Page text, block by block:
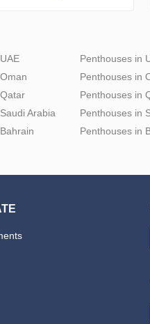
Arabia
Penthouses in
Penthouses in
Penthouses in
Penthouses in
Penthouses in